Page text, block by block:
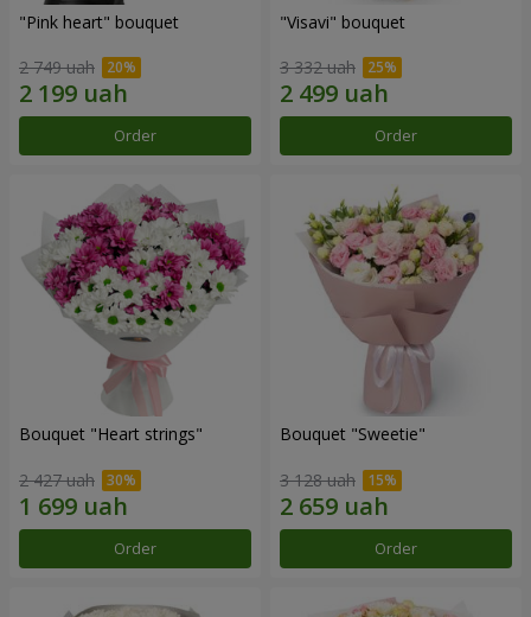
"Pink heart" bouquet
2 749 uah
Order
"Visavi" bouquet
3 332 uah
Order
Bouquet "Heart strings"
2 427 uah
Order
Bouquet "Sweetie"
3 128 uah
Order